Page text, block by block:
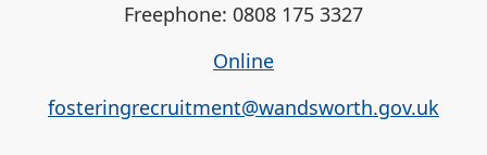
Freephone: 0808 175 3327
Online
fosteringrecruitment@wandsworth.gov.uk